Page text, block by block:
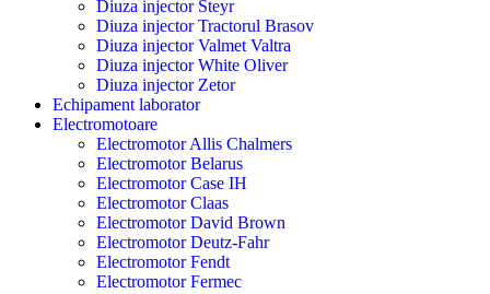
Diuza injector Steyr
Diuza injector Tractorul Brasov
Diuza injector Valmet Valtra
Diuza injector White Oliver
Diuza injector Zetor
Echipament laborator
Electromotoare
Electromotor Allis Chalmers
Electromotor Belarus
Electromotor Case IH
Electromotor Claas
Electromotor David Brown
Electromotor Deutz-Fahr
Electromotor Fendt
Electromotor Fermec